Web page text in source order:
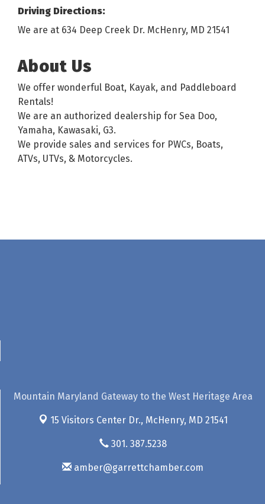
Driving Directions:
We are at 634 Deep Creek Dr. McHenry, MD 21541
About Us
We offer wonderful Boat, Kayak, and Paddleboard
Rentals!
We are an authorized dealership for Sea Doo,
Yamaha, Kawasaki, G3.
We provide sales and services for PWCs, Boats,
ATVs, UTVs, & Motorcycles.
Mountain Maryland Gateway to the West Heritage Area
15 Visitors Center Dr., McHenry, MD 21541
301. 387.5238
amber@garrettchamber.com